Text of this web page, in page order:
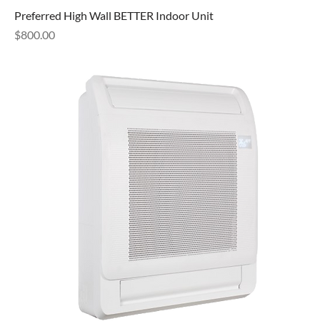
Preferred High Wall BETTER Indoor Unit
Price
$800.00